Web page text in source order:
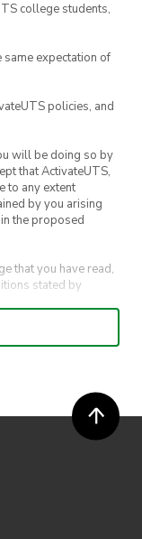
college students,
same expectation of
policies, and
will be doing so by
that ActivateUTS,
to any extent
by you arising
the proposed
that you have read,
stated by
for your
Sport and UTS
part and selection of
the competition will
and at any
such change
the ActivateUTS